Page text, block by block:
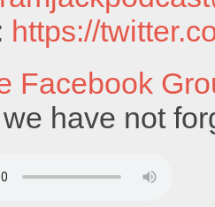
https://
Facebook
have not